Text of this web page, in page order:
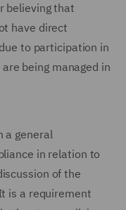
believing that
have direct
to participation in
being managed in
a general
in relation to
of the
is a requirement